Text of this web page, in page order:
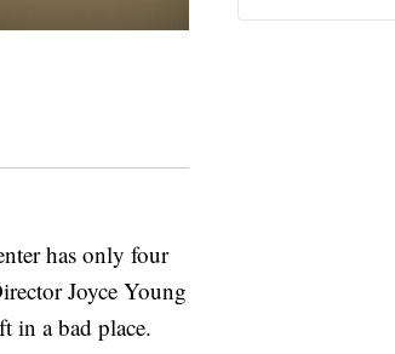
has only four
Joyce Young
in a bad place.